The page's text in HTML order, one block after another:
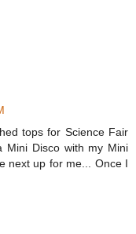
tops for Science Fair
Mini Disco with my Mini
next up for me... Once I